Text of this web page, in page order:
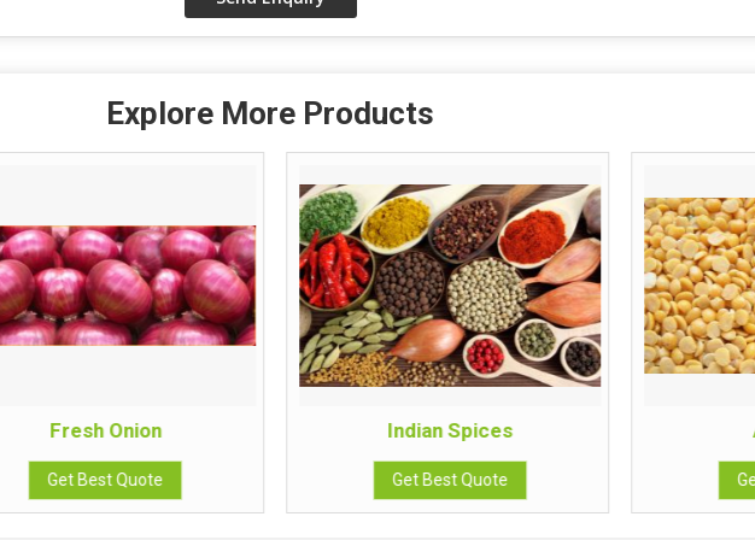
Explore More Products
Fresh Onion
Get Best Quote
Indian Spices
Get Best Quote